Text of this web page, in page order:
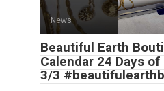
News
Beautiful Earth
Calendar 24 Days of
3/3